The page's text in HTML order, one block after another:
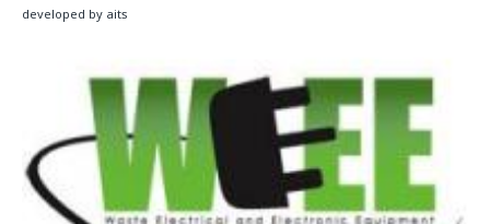
developed by aits